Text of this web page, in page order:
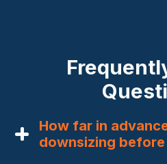
How far in
downsizing before